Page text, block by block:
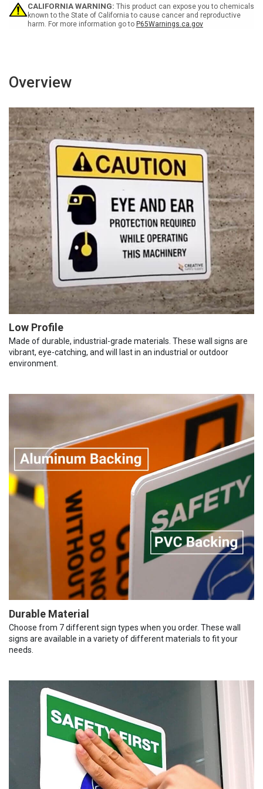
CALIFORNIA WARNING: This product can expose you to chemicals
known to the State of California to cause cancer and reproductive
harm. For more information go to P65Warnings.ca.gov
Overview
Low Profile
Made of durable, industrial-grade materials. These wall signs are
vibrant, eye-catching, and will last in an industrial or outdoor
environment.
Durable Material
Choose from 7 different sign types when you order. These wall
signs are available in a variety of different materials to fit your
needs.